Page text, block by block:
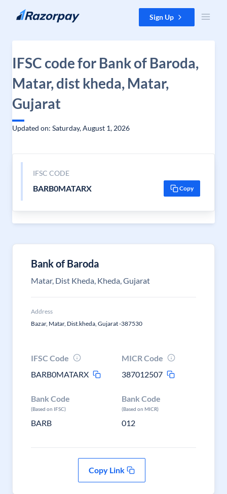
Skip to content Sign Up
IFSC code for Bank of Baroda,
Matar, dist kheda, Matar,
Gujarat
Updated on: Saturday, August 1, 2026
IFSC CODE
BARB0MATARX Copy
Bank of Baroda
Matar, Dist Kheda, Kheda, Gujarat
Address
Bazar, Matar, Dist.kheda, Gujarat -387530
IFSC Code
BARB0MATARX
MICR Code
387012507
Bank Code
(Based on IFSC)
BARB
Bank Code
(Based on MICR)
012
Copy Link